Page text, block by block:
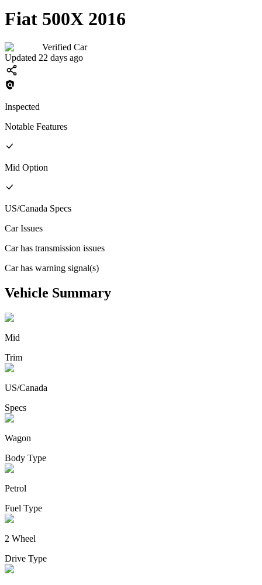
Fiat 500X 2016
Verified Car
Updated 22 days ago
Inspected
Notable Features
Mid Option
US/Canada Specs
Car Issues
Car has transmission issues
Car has warning signal(s)
Vehicle Summary
Mid
Trim
US/Canada
Specs
Wagon
Body Type
Petrol
Fuel Type
2 Wheel
Drive Type